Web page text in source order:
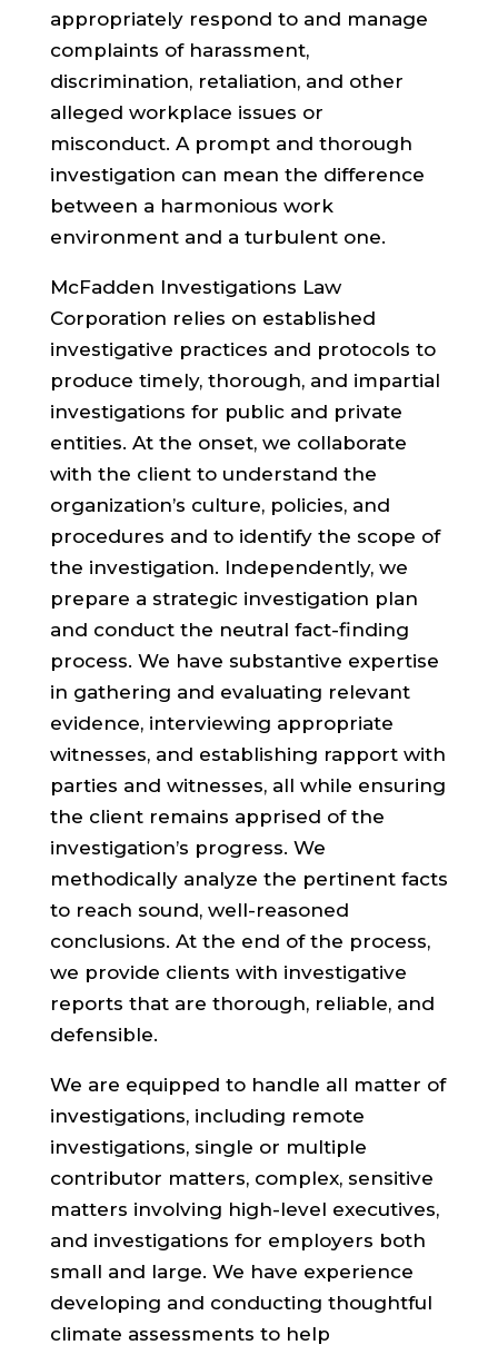
appropriately respond to and manage
complaints of harassment,
discrimination, retaliation, and other
alleged workplace issues or
misconduct. A prompt and thorough
investigation can mean the difference
between a harmonious work
environment and a turbulent one.
McFadden Investigations Law
Corporation relies on established
investigative practices and protocols to
produce timely, thorough, and impartial
investigations for public and private
entities. At the onset, we collaborate
with the client to understand the
organization’s culture, policies, and
procedures and to identify the scope of
the investigation. Independently, we
prepare a strategic investigation plan
and conduct the neutral fact-finding
process. We have substantive expertise
in gathering and evaluating relevant
evidence, interviewing appropriate
witnesses, and establishing rapport with
parties and witnesses, all while ensuring
the client remains apprised of the
investigation’s progress. We
methodically analyze the pertinent facts
to reach sound, well-reasoned
conclusions. At the end of the process,
we provide clients with investigative
reports that are thorough, reliable, and
defensible.
We are equipped to handle all matter of
investigations, including remote
investigations, single or multiple
contributor matters, complex, sensitive
matters involving high-level executives,
and investigations for employers both
small and large. We have experience
developing and conducting thoughtful
climate assessments to help